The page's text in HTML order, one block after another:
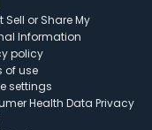
Sell or Share My
Information
policy
of use
settings
Health Data Privacy